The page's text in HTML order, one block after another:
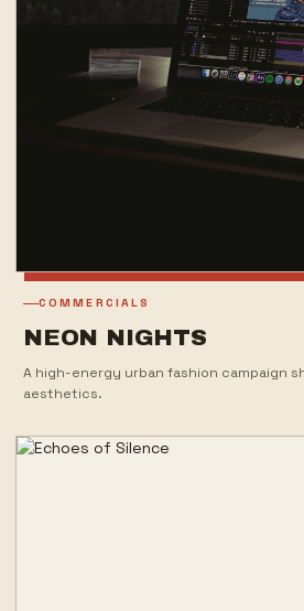
COMMERCIALS
NEON NIGHTS
A high-energy urban fashion campaign
aesthetics.